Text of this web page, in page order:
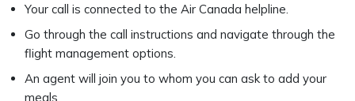
Your call is connected to the Air Canada helpline.
Go through the call instructions and navigate through the
flight management options.
An agent will join you to whom you can ask to add your
meals.